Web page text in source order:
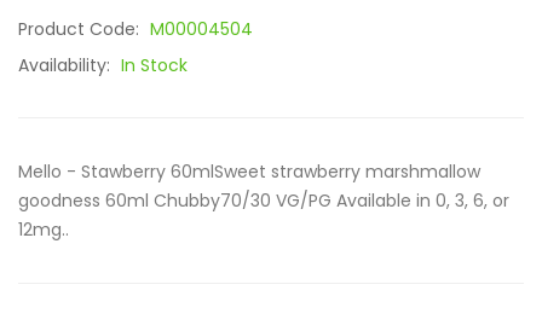
Product Code: M00004504
Availability: In Stock
Mello - Stawberry 60mlSweet strawberry marshmallow
goodness 60ml Chubby70/30 VG/PG Available in 0, 3, 6, or
12mg..